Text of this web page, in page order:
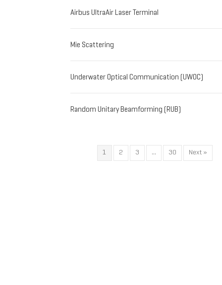
Airbus UltraAir Laser Terminal
Mie Scattering
Underwater Optical Communication (UWOC)
Random Unitary Beamforming (RUB)
1 2 3 … 30 Next »